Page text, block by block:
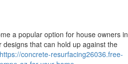
a popular option for house owners in
that can hold up against the
https://concrete-resurfacing26036.free-